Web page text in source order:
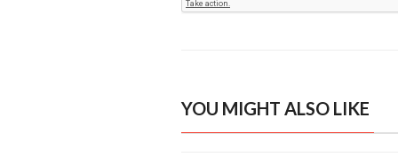
YOU MIGHT ALSO LIKE